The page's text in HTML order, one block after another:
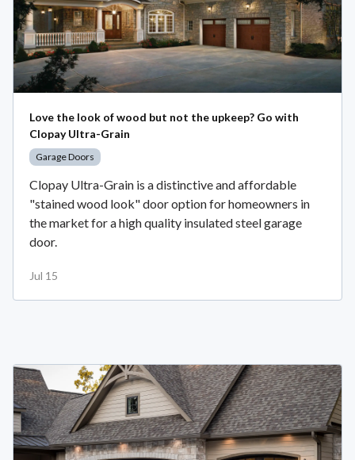
Love the look of wood but not the upkeep? Go with
Clopay Ultra-Grain
Garage Doors
Clopay Ultra-Grain is a distinctive and affordable
"stained wood look" door option for homeowners in
the market for a high quality insulated steel garage
door.
Jul 15